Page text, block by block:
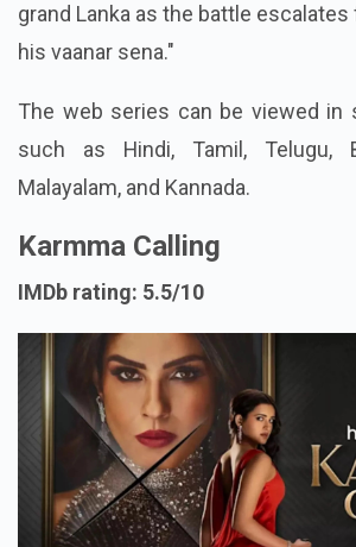
grand Lanka as the battle escalates
his vaanar sena."
The web series can be viewed in
such as Hindi, Tamil, Telugu,
Malayalam, and Kannada.
Karmma Calling
IMDb rating: 5.5/10